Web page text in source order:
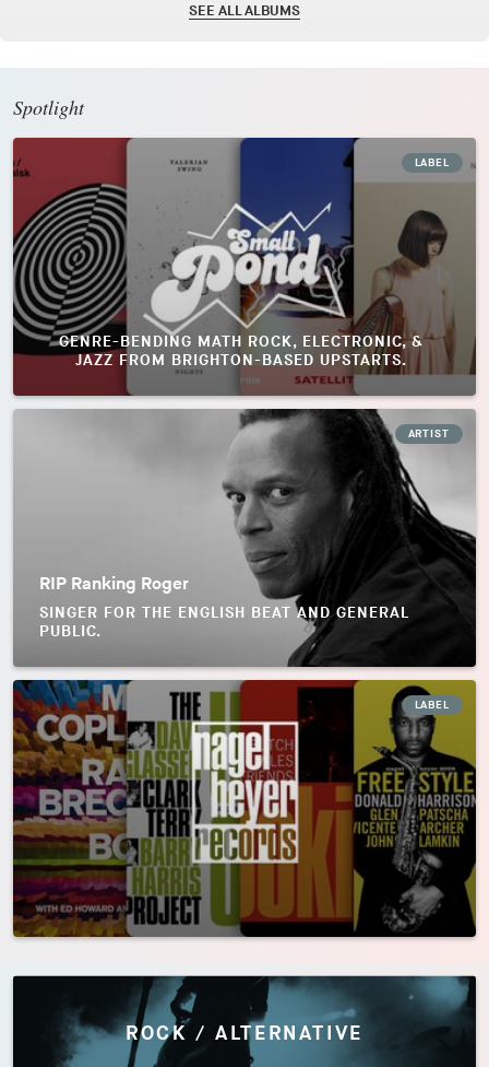
SEE ALL ALBUMS
Spotlight
LABEL
GENRE-BENDING MATH ROCK, ELECTRONIC, &
JAZZ FROM BRIGHTON-BASED UPSTARTS.
ARTIST
RIP Ranking Roger
SINGER FOR THE ENGLISH BEAT AND GENERAL
PUBLIC.
LABEL
Discover by Genres
ROCK / ALTERNATIVE